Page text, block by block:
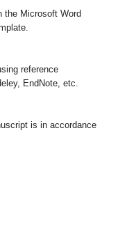
the Microsoft Word
reference
EndNote, etc.
is in accordance